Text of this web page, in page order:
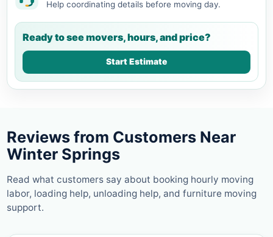
Help coordinating details before moving day.
Ready to see movers, hours, and price?
Start Estimate
Reviews from Customers Near
Winter Springs
Read what customers say about booking hourly moving
labor, loading help, unloading help, and furniture moving
support.